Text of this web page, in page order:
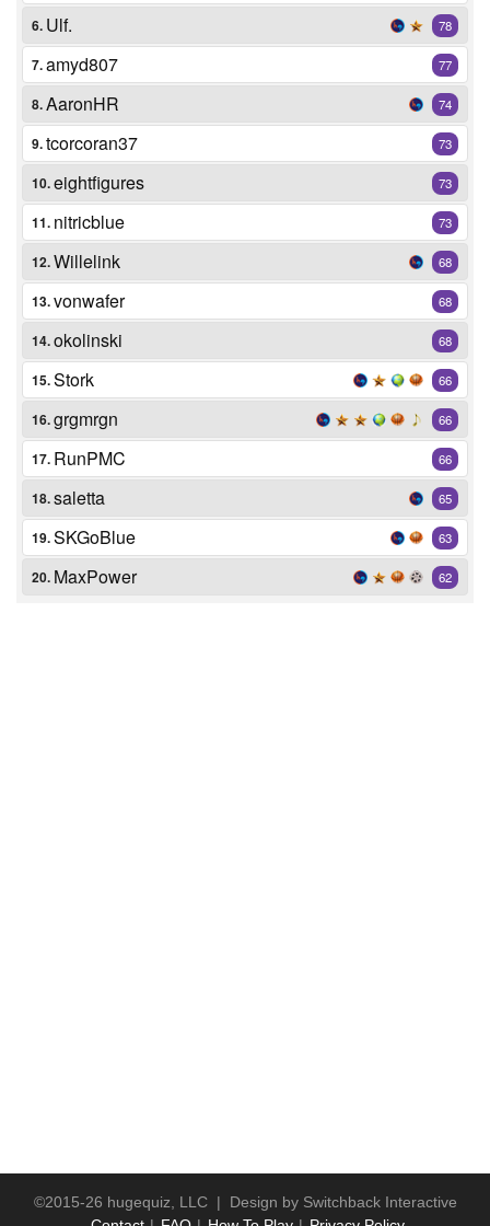
6. Ulf. 78
7.amyd807 77
8.AaronHR 74
9.tcorcoran37 73
10.eightfigures 73
11. nitricblue 73
12.Willelink 68
13.vonwafer 68
14.okolinski 68
15.Stork 66
16.grgmrgn 66
17. RunPMC 66
18.saletta 65
19.SKGoBlue 63
20. MaxPower 62
©2015-26 hugequiz, LLC | Design by Switchback Interactive